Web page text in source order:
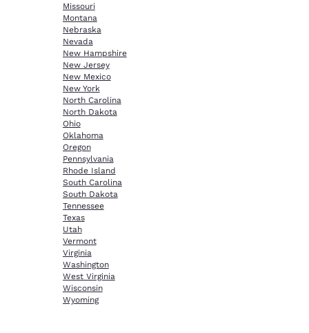
Missouri
Montana
Nebraska
Nevada
New Hampshire
New Jersey
New Mexico
New York
North Carolina
North Dakota
Ohio
Oklahoma
Oregon
Pennsylvania
Rhode Island
South Carolina
South Dakota
Tennessee
Texas
Utah
Vermont
Virginia
Washington
West Virginia
Wisconsin
Wyoming